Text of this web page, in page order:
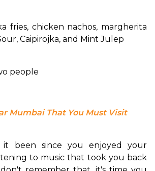
Caipirojka, and Mint Julep
people
Mumbai That You Must Visit
it been since you enjoyed your
to music that took you back